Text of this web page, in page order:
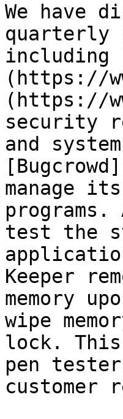
We have
quarterly
including
(https://
(https://
security
and
manage
test the
Keeper
memory
wipe
lock.
pen
customer